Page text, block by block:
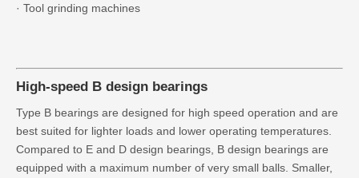
· Tool grinding machines
High-speed B design bearings
Type B bearings are designed for high speed operation and are
best suited for lighter loads and lower operating temperatures.
Compared to E and D design bearings, B design bearings are
equipped with a maximum number of very small balls. Smaller,